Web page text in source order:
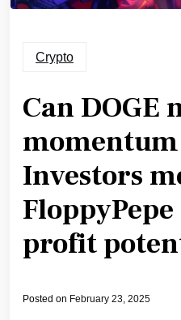
Crypto
Can DOGE
momentum
Investors
profit
Posted on February 23, 2025